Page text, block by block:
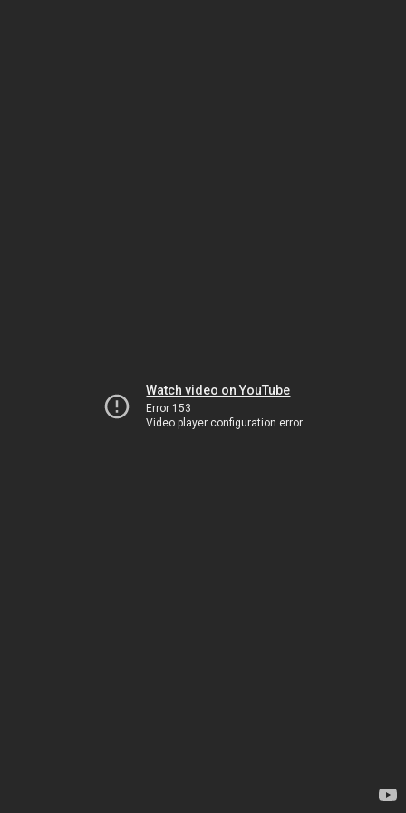
Watch video on YouTube
Error 153
Video player configuration error